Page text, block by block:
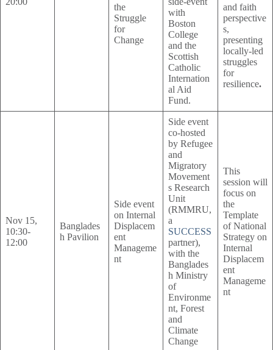
the
Struggle
for
Change
with
Boston
College
and the
Scottish
Catholic
Internation
al Aid
Fund.
and faith
perspective
s,
presenting
locally-led
struggles
for
resilience.
Nov 15,
10:30-
12:00
Banglades
h Pavilion
Side event
on Internal
Displacem
ent
Manageme
nt
Side event
co-hosted
by Refugee
and
Migratory
Movement
s Research
Unit
(RMMRU,
a
SUCCESS
partner),
with the
Banglades
h Ministry
of
Environme
nt, Forest
and
Climate
Change
This
session will
focus on
the
Template
of National
Strategy on
Internal
Displacem
ent
Manageme
nt